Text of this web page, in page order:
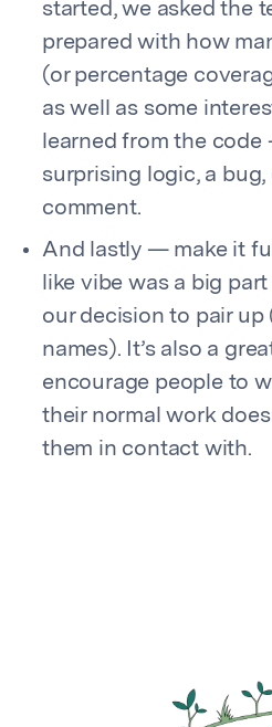
started, we asked the
prepared with how
(or percentage
as well as some
learned from the
surprising logic, a
comment.
And lastly — make it
like vibe was a big
our decision to pair up
names). It’s also a
encourage people to
their normal work
them in contact with.